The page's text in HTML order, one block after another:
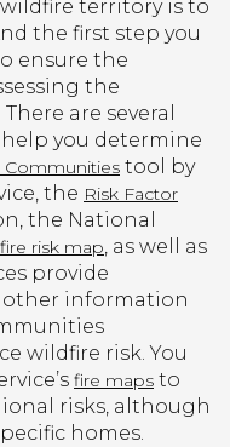
territory is to
the first step you
ensure the
the
are several
you determine
Communities tool by
the Risk Factor
the National
risk map, as well as
provide
other information
wildfire risk. You
fire maps to
risks, although
homes.